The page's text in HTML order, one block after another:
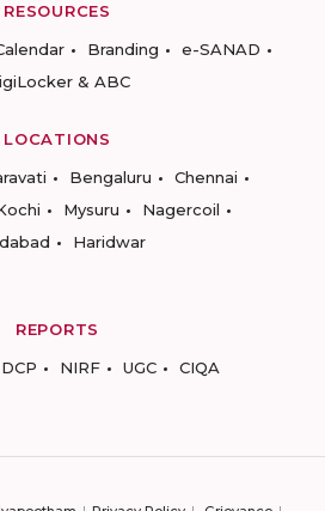
RESOURCES
Branding
e-SANAD
& ABC
LOCATIONS
Bengaluru
Chennai
Mysuru
Nagercoil
Haridwar
REPORTS
NIRF UGC CIQA